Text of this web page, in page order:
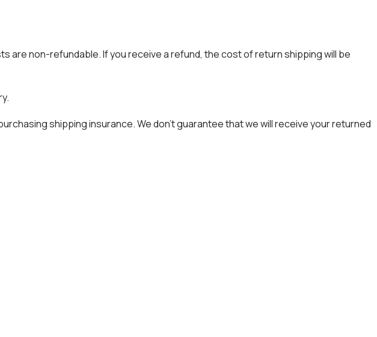
are non-refundable. If you receive a refund, the cost of return shipping will be
shipping insurance. We don’t guarantee that we will receive your returned